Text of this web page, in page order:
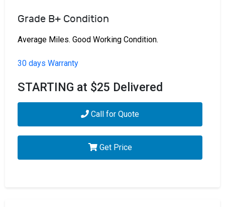
Grade B+ Condition
Average Miles. Good Working Condition.
30 days Warranty
STARTING at $25 Delivered
Call for Quote
Get Price